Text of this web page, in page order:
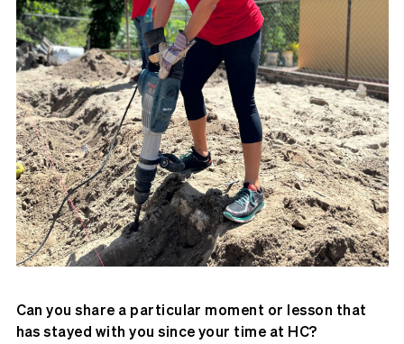
Can you share a particular moment or lesson that
has stayed with you since your time at HC?